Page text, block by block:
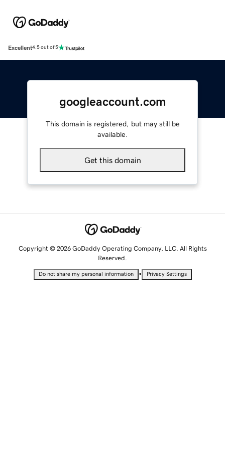
Excellent4.5 out of 5
googleaccount.com
This domain is registered, but may still be
available.
Get this domain
Copyright © 2026 GoDaddy Operating Company, LLC. All Rights
Reserved.
Do not share my personal information • Privacy Settings